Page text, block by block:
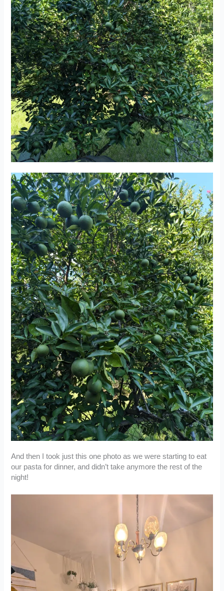
And then I took just this one photo as we were starting to eat
our pasta for dinner, and didn’t take anymore the rest of the
night!